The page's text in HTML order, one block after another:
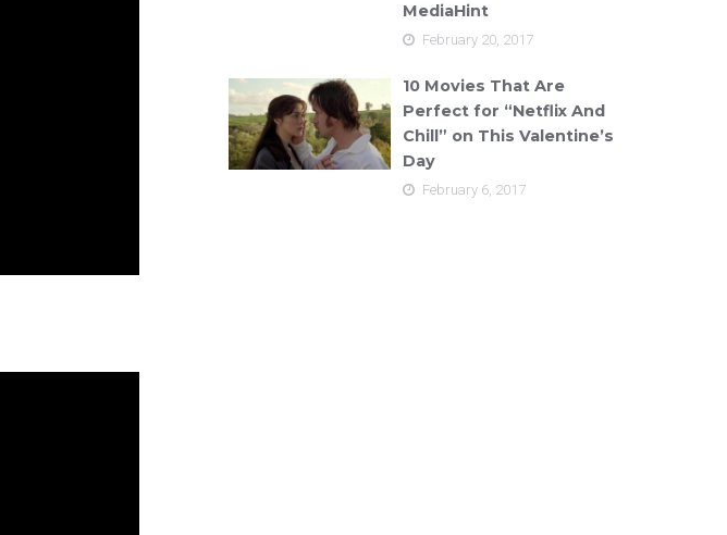
MediaHint
February 20, 2017
10 Movies That Are
Perfect for “Netflix And
Chill” on This Valentine’s
Day
February 6, 2017